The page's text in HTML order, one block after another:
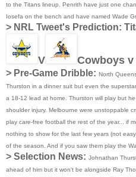
to the Titans lineup. Penrith have just one
Iosefa on the bench and have named Wade
> NRL Tweet's Prediction:
V Cowboys v
> Pre-Game Dribble: North
Thurston in a dinner suit but even the
a 18-12 lead at home. Thurston will play but
shoulder injury. Melbourne were unstoppable
play care-free football the rest of the year... if
nothing to show for the last few years (not
of the season. And if you saw them play the
> Selection News: Johnathan
ahead of him but it won't be alongside Ray